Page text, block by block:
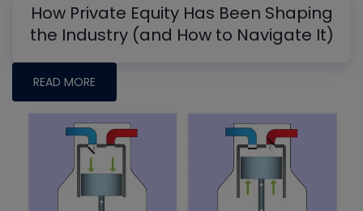
How Private Equity Has Been Shaping
the Industry (and How to Navigate It)
READ MORE